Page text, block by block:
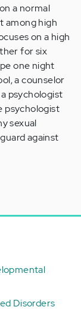
a normal
among high
on a high
for six
one night
a counselor
psychologist
psychologist
sexual
against
Disorders